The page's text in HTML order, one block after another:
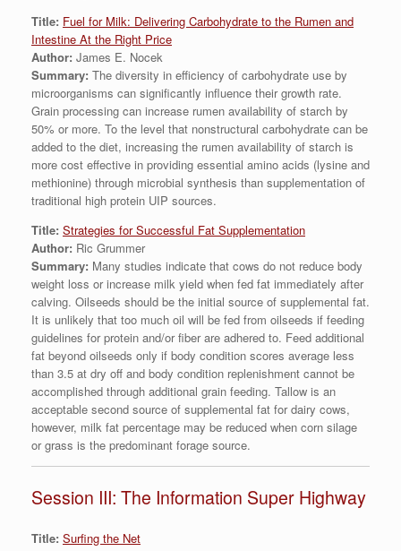
Title: Fuel for Milk: Delivering Carbohydrate to the Rumen and
Intestine At the Right Price
Author: James E. Nocek
Summary: The diversity in efficiency of carbohydrate use by
microorganisms can significantly influence their growth rate.
Grain processing can increase rumen availability of starch by
50% or more. To the level that nonstructural carbohydrate can be
added to the diet, increasing the rumen availability of starch is
more cost effective in providing essential amino acids (lysine and
methionine) through microbial synthesis than supplementation of
traditional high protein UIP sources.
Title: Strategies for Successful Fat Supplementation
Author: Ric Grummer
Summary: Many studies indicate that cows do not reduce body
weight loss or increase milk yield when fed fat immediately after
calving. Oilseeds should be the initial source of supplemental fat.
It is unlikely that too much oil will be fed from oilseeds if feeding
guidelines for protein and/or fiber are adhered to. Feed additional
fat beyond oilseeds only if body condition scores average less
than 3.5 at dry off and body condition replenishment cannot be
accomplished through additional grain feeding. Tallow is an
acceptable second source of supplemental fat for dairy cows,
however, milk fat percentage may be reduced when corn silage
or grass is the predominant forage source.
Session III: The Information Super Highway
Title: Surfing the Net